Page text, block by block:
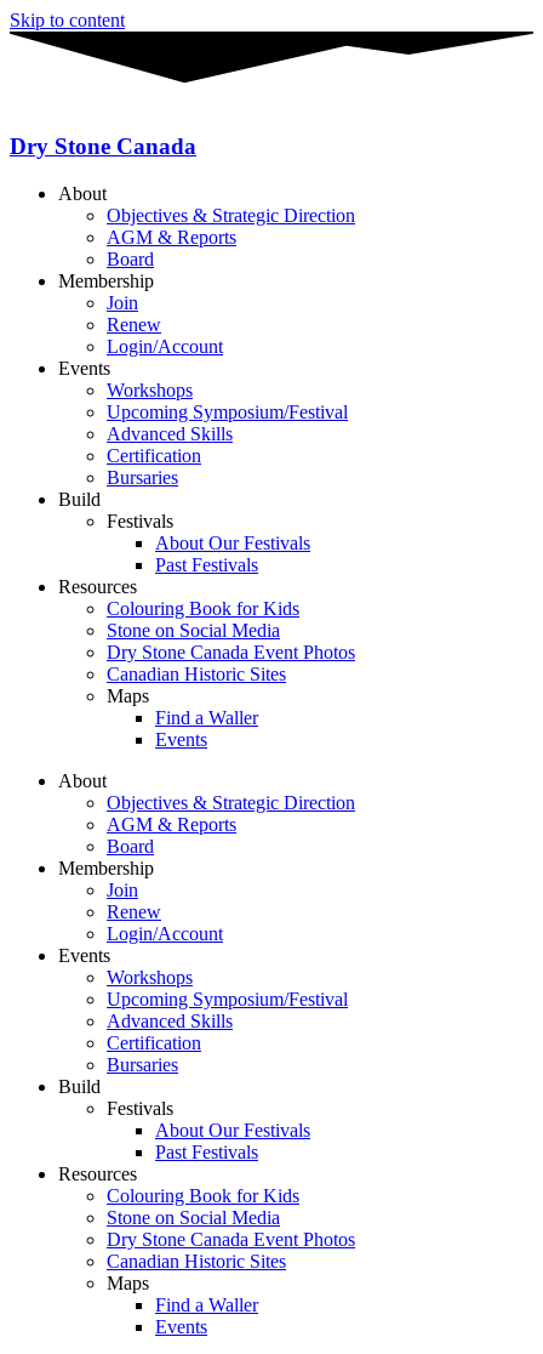
Skip to content
Dry Stone Canada
About
Objectives & Strategic Direction
AGM & Reports
Board
Membership
Join
Renew
Login/Account
Events
Workshops
Upcoming Symposium/Festival
Advanced Skills
Certification
Bursaries
Build
Festivals
About Our Festivals
Past Festivals
Resources
Colouring Book for Kids
Stone on Social Media
Dry Stone Canada Event Photos
Canadian Historic Sites
Maps
Find a Waller
Events
About
Objectives & Strategic Direction
AGM & Reports
Board
Membership
Join
Renew
Login/Account
Events
Workshops
Upcoming Symposium/Festival
Advanced Skills
Certification
Bursaries
Build
Festivals
About Our Festivals
Past Festivals
Resources
Colouring Book for Kids
Stone on Social Media
Dry Stone Canada Event Photos
Canadian Historic Sites
Maps
Find a Waller
Events